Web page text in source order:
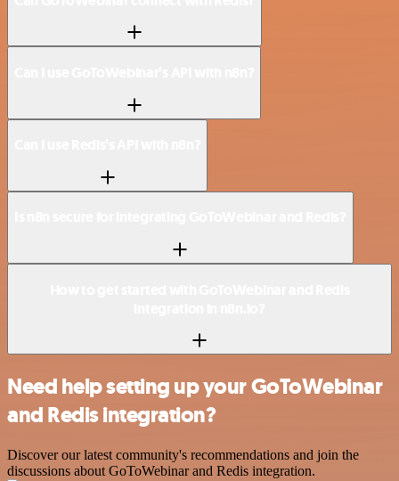
Need help setting up your GoToWebinar
and Redis integration?
Discover our latest community's recommendations and join the
discussions about GoToWebinar and Redis integration.